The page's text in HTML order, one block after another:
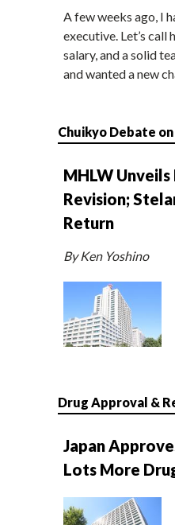
A few weeks ago, I
executive. Let’s call
salary, and a solid
and wanted a new
Chuikyo Debate
MHLW
Revision;
Return
By Ken Yoshino
Drug Approval &
Japan
Lots More